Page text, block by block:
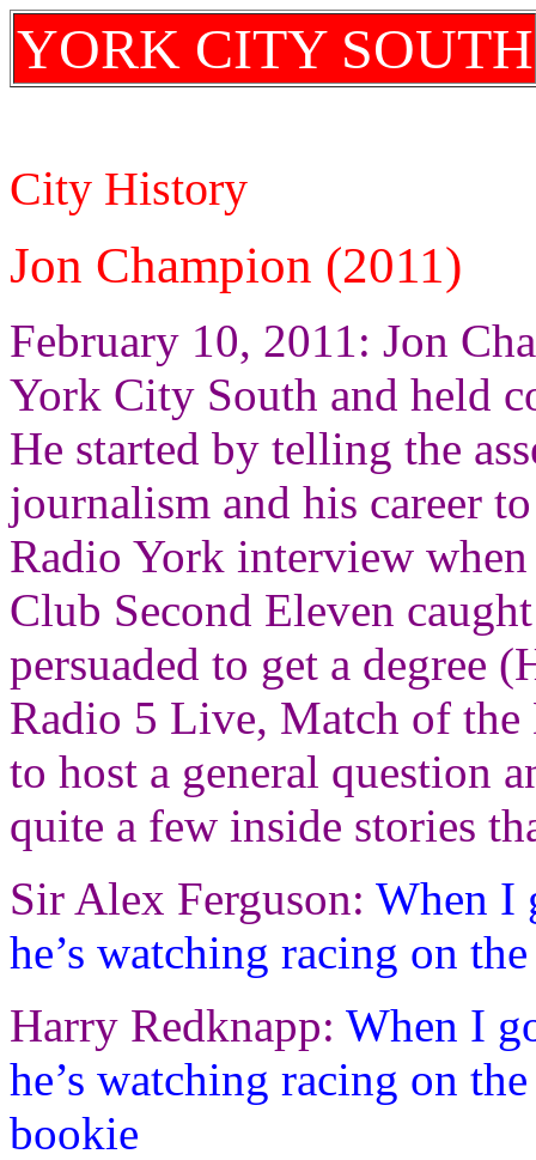
YORK CITY SOUTH
City History
Jon Champion (2011)
February 10, 2011: Jon
York City South and held
He started by telling the
journalism and his career
Radio York interview
Club Second Eleven
persuaded to get a degree
Radio 5 Live, Match of
to host a general question
quite a few inside stories
Sir Alex Ferguson: When I
he’s watching racing on
Harry Redknapp: When I
he’s watching racing on
bookie